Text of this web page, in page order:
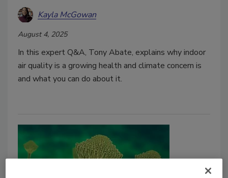
Kayla McGowan
August 4, 2025
In this expert Q&A, Tony Abate, explains why indoor
air quality is a growing health and climate concern is
and what you can do about it.